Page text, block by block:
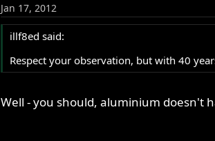
Jan 17, 2012
illf8ed said:
Respect your observation, but with 40
Well - you should, aluminium doesn't